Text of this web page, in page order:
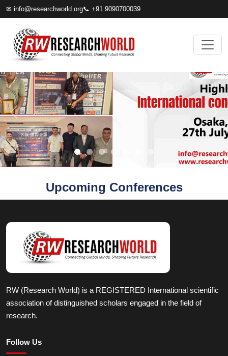
✉ info@researchworld.org📞 +91 9090700039
Upcoming Conferences
RW (Research World) is a REGISTERED International scientific
association of distinguished scholars engaged in the field of
research.
Follow Us